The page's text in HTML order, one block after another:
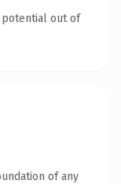
potential out of
of any